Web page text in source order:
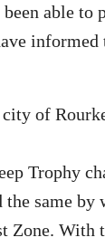
able
of
Trophy
the same
Zone. With